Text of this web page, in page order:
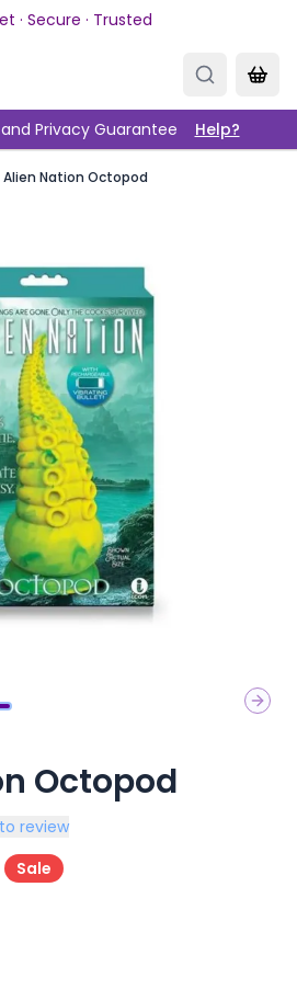
· Secure · Trusted
Privacy Guarantee Help?
Alien Nation Octopod
Next
Octopod
review
Sale